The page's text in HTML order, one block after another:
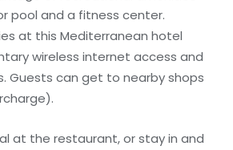
pool and a fitness center.
at this Mediterranean hotel
wireless internet access and
Guests can get to nearby shops
at the restaurant, or stay in and